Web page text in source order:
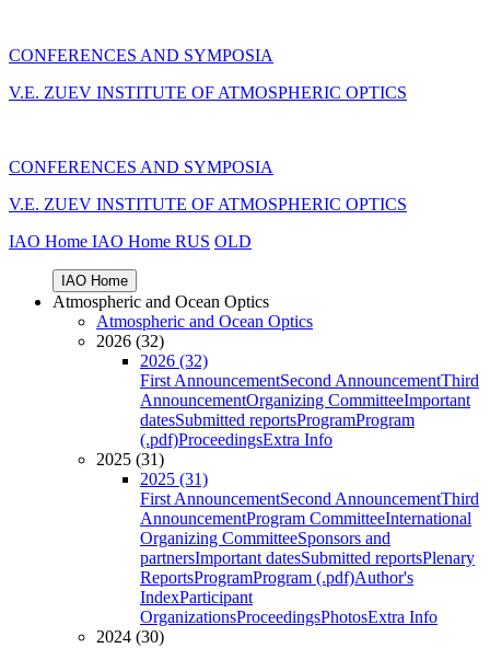
CONFERENCES AND SYMPOSIA
V.E. ZUEV INSTITUTE OF ATMOSPHERIC OPTICS
CONFERENCES AND SYMPOSIA
V.E. ZUEV INSTITUTE OF ATMOSPHERIC OPTICS
IAO Home IAO Home RUS OLD
IAO Home
Atmospheric and Ocean Optics
Atmospheric and Ocean Optics
2026 (32)
2026 (32)
First AnnouncementSecond AnnouncementThird
AnnouncementOrganizing CommitteeImportant
datesSubmitted reportsProgramProgram
(.pdf)ProceedingsExtra Info
2025 (31)
2025 (31)
First AnnouncementSecond AnnouncementThird
AnnouncementProgram CommitteeInternational
Organizing CommitteeSponsors and
partnersImportant datesSubmitted reportsPlenary
ReportsProgramProgram (.pdf)Author's
IndexParticipant
OrganizationsProceedingsPhotosExtra Info
2024 (30)